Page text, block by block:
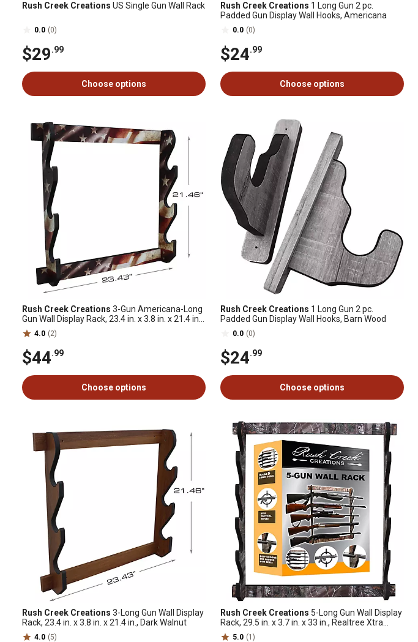
Rush Creek Creations US Single Gun Wall Rack
0.0 (0)
$29.99
Choose options
Rush Creek Creations 1 Long Gun 2 pc.
Padded Gun Display Wall Hooks, Americana
0.0 (0)
$24.99
Choose options
Rush Creek Creations 3-Gun Americana-Long
Gun Wall Display Rack, 23.4 in. x 3.8 in. x 21.4 in.,
American Flag
4.0 (2)
$44.99
Choose options
Rush Creek Creations 1 Long Gun 2 pc.
Padded Gun Display Wall Hooks, Barn Wood
0.0 (0)
$24.99
Choose options
Rush Creek Creations 3-Long Gun Wall Display
Rack, 23.4 in. x 3.8 in. x 21.4 in., Dark Walnut
4.0 (5)
Rush Creek Creations 5-Long Gun Wall Display
Rack, 29.5 in. x 3.7 in. x 33 in., Realtree Xtra
Camo
5.0 (1)